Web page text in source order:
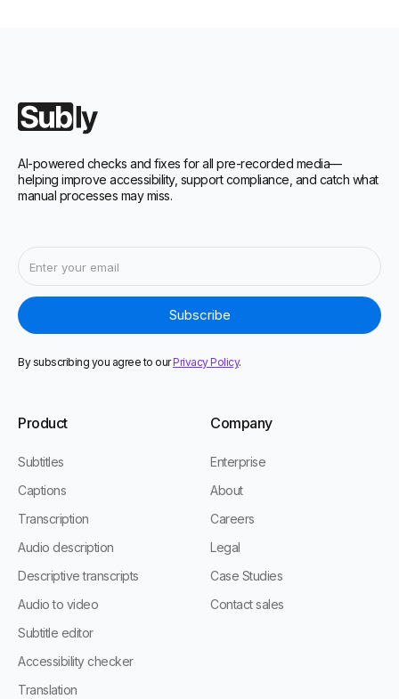
AI-powered checks and fixes for all pre-recorded media—
helping improve accessibility, support compliance, and catch what
manual processes may miss.
By subscribing you agree to ourPrivacy Policy.
Product
Subtitles
Captions
Transcription
Audio description
Descriptive transcripts
Audio to video
Subtitle editor
Accessibility checker
Translation
Company
Enterprise
About
Careers
Legal
Case Studies
Contact sales